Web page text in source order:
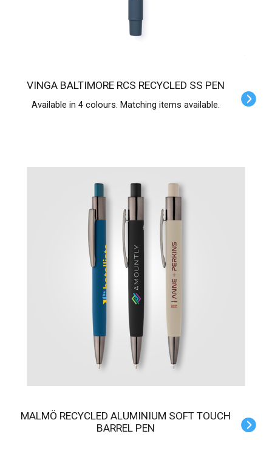
VINGA BALTIMORE RCS RECYCLED SS PEN
Available in 4 colours. Matching items available.
MALMÖ RECYCLED ALUMINIUM SOFT TOUCH
BARREL PEN